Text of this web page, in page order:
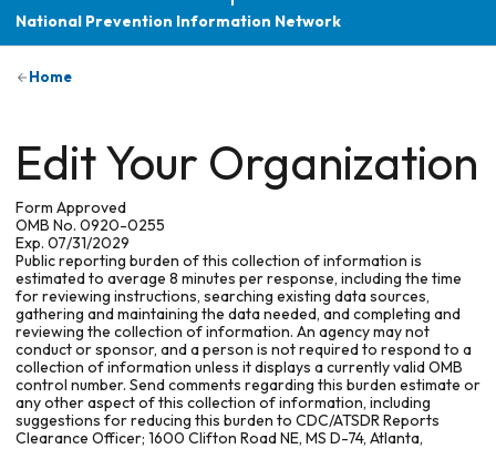
National Prevention Information Network
Home
Edit Your Organization
Form Approved
OMB No. 0920-0255
Exp. 07/31/2029
Public reporting burden of this collection of information is
estimated to average 8 minutes per response, including the time
for reviewing instructions, searching existing data sources,
gathering and maintaining the data needed, and completing and
reviewing the collection of information. An agency may not
conduct or sponsor, and a person is not required to respond to a
collection of information unless it displays a currently valid OMB
control number. Send comments regarding this burden estimate or
any other aspect of this collection of information, including
suggestions for reducing this burden to CDC/ATSDR Reports
Clearance Officer; 1600 Clifton Road NE, MS D-74, Atlanta,